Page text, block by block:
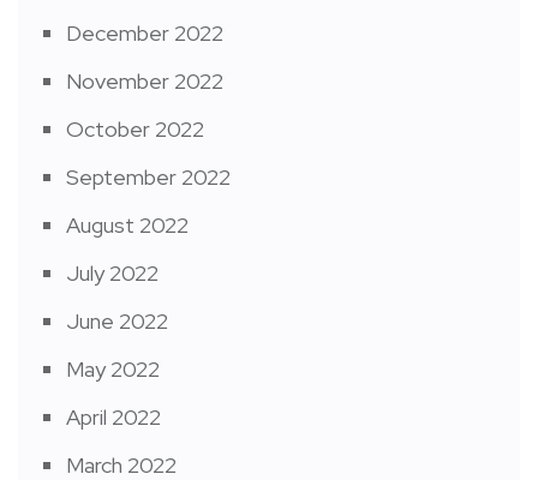
December 2022
November 2022
October 2022
September 2022
August 2022
July 2022
June 2022
May 2022
April 2022
March 2022